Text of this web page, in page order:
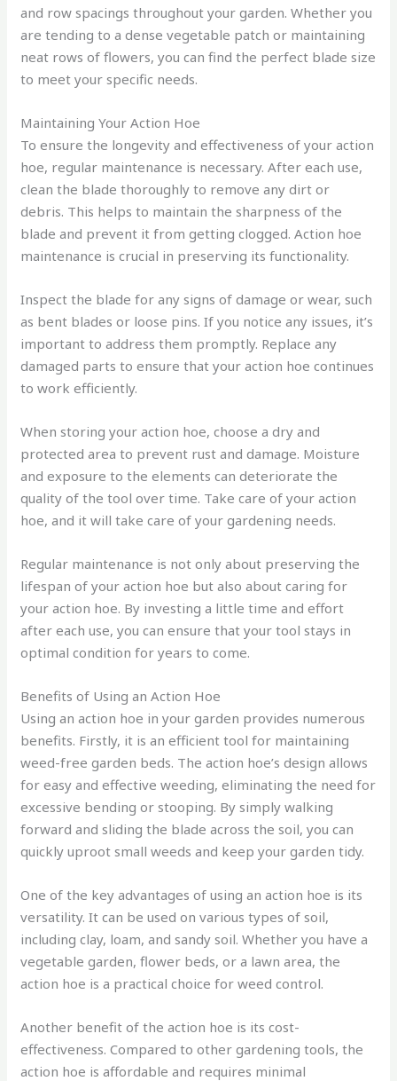
and row spacings throughout your garden. Whether you
are tending to a dense vegetable patch or maintaining
neat rows of flowers, you can find the perfect blade size
to meet your specific needs.
Maintaining Your Action Hoe
To ensure the longevity and effectiveness of your action
hoe, regular maintenance is necessary. After each use,
clean the blade thoroughly to remove any dirt or
debris. This helps to maintain the sharpness of the
blade and prevent it from getting clogged. Action hoe
maintenance is crucial in preserving its functionality.
Inspect the blade for any signs of damage or wear, such
as bent blades or loose pins. If you notice any issues, it’s
important to address them promptly. Replace any
damaged parts to ensure that your action hoe continues
to work efficiently.
When storing your action hoe, choose a dry and
protected area to prevent rust and damage. Moisture
and exposure to the elements can deteriorate the
quality of the tool over time. Take care of your action
hoe, and it will take care of your gardening needs.
Regular maintenance is not only about preserving the
lifespan of your action hoe but also about caring for
your action hoe. By investing a little time and effort
after each use, you can ensure that your tool stays in
optimal condition for years to come.
Benefits of Using an Action Hoe
Using an action hoe in your garden provides numerous
benefits. Firstly, it is an efficient tool for maintaining
weed-free garden beds. The action hoe’s design allows
for easy and effective weeding, eliminating the need for
excessive bending or stooping. By simply walking
forward and sliding the blade across the soil, you can
quickly uproot small weeds and keep your garden tidy.
One of the key advantages of using an action hoe is its
versatility. It can be used on various types of soil,
including clay, loam, and sandy soil. Whether you have a
vegetable garden, flower beds, or a lawn area, the
action hoe is a practical choice for weed control.
Another benefit of the action hoe is its cost-
effectiveness. Compared to other gardening tools, the
action hoe is affordable and requires minimal